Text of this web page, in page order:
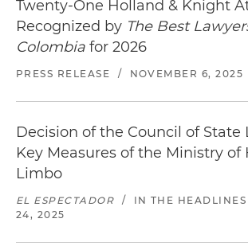
Twenty-One Holland & Knight
Recognized by The Best
Colombia for 2026
PRESS RELEASE / NOVEMBER 6, 2025
Decision of the Council of State
Key Measures of the Ministry of
Limbo
EL ESPECTADOR / IN THE HEADLINES
24, 2025